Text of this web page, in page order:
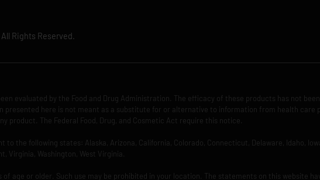
Rights Reserved.
evaluated by the Food and Drug Administration. The efficacy of these products has not
presented here is not meant as a substitute for or alternative to information from health
product. The Federal Food, Drug, and Cosmetic Act require this notice.
the following states: Alaska, Arizona, California, Colorado, Connecticut, Delaware, Idaho,
Virginia, Washington, West Virginia.
of age or older. Such use may be prohibited in your location. The statements on this website